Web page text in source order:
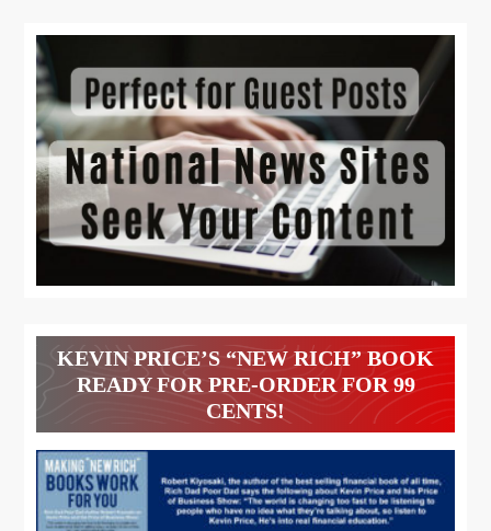
KEVIN PRICE’S “NEW RICH” BOOK
READY FOR PRE-ORDER FOR 99
CENTS!